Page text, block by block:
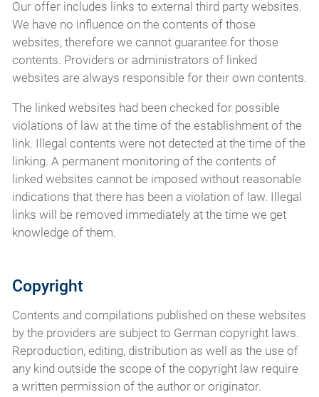
Our offer includes links to external third party websites.
We have no influence on the contents of those
websites, therefore we cannot guarantee for those
contents. Providers or administrators of linked
websites are always responsible for their own contents.
The linked websites had been checked for possible
violations of law at the time of the establishment of the
link. Illegal contents were not detected at the time of the
linking. A permanent monitoring of the contents of
linked websites cannot be imposed without reasonable
indications that there has been a violation of law. Illegal
links will be removed immediately at the time we get
knowledge of them.
Copyright
Contents and compilations published on these websites
by the providers are subject to German copyright laws.
Reproduction, editing, distribution as well as the use of
any kind outside the scope of the copyright law require
a written permission of the author or originator.